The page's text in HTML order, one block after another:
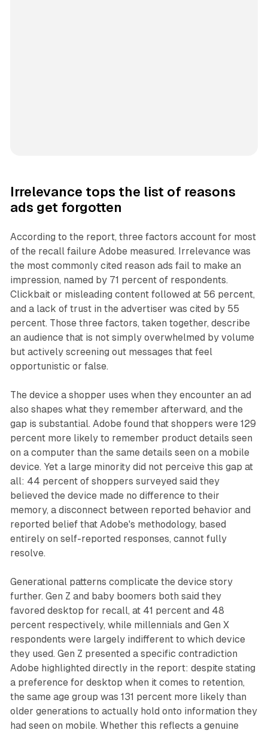
Irrelevance tops the list of reasons
ads get forgotten
According to the report, three factors account for most
of the recall failure Adobe measured. Irrelevance was
the most commonly cited reason ads fail to make an
impression, named by 71 percent of respondents.
Clickbait or misleading content followed at 56 percent,
and a lack of trust in the advertiser was cited by 55
percent. Those three factors, taken together, describe
an audience that is not simply overwhelmed by volume
but actively screening out messages that feel
opportunistic or false.
The device a shopper uses when they encounter an ad
also shapes what they remember afterward, and the
gap is substantial. Adobe found that shoppers were 129
percent more likely to remember product details seen
on a computer than the same details seen on a mobile
device. Yet a large minority did not perceive this gap at
all: 44 percent of shoppers surveyed said they
believed the device made no difference to their
memory, a disconnect between reported behavior and
reported belief that Adobe's methodology, based
entirely on self-reported responses, cannot fully
resolve.
Generational patterns complicate the device story
further. Gen Z and baby boomers both said they
favored desktop for recall, at 41 percent and 48
percent respectively, while millennials and Gen X
respondents were largely indifferent to which device
they used. Gen Z presented a specific contradiction
Adobe highlighted directly in the report: despite stating
a preference for desktop when it comes to retention,
the same age group was 131 percent more likely than
older generations to actually hold onto information they
had seen on mobile. Whether this reflects a genuine